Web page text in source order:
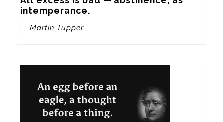
intemperance.
— Martin Tupper